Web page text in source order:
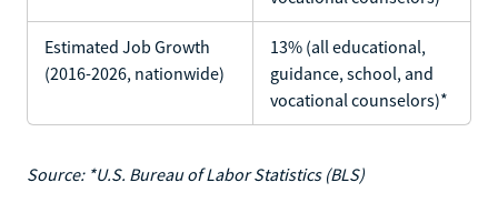
Estimated Job Growth
(2016-2026, nationwide)
13% (all educational,
guidance, school, and
vocational counselors)*
Source: *U.S. Bureau of Labor Statistics (BLS)